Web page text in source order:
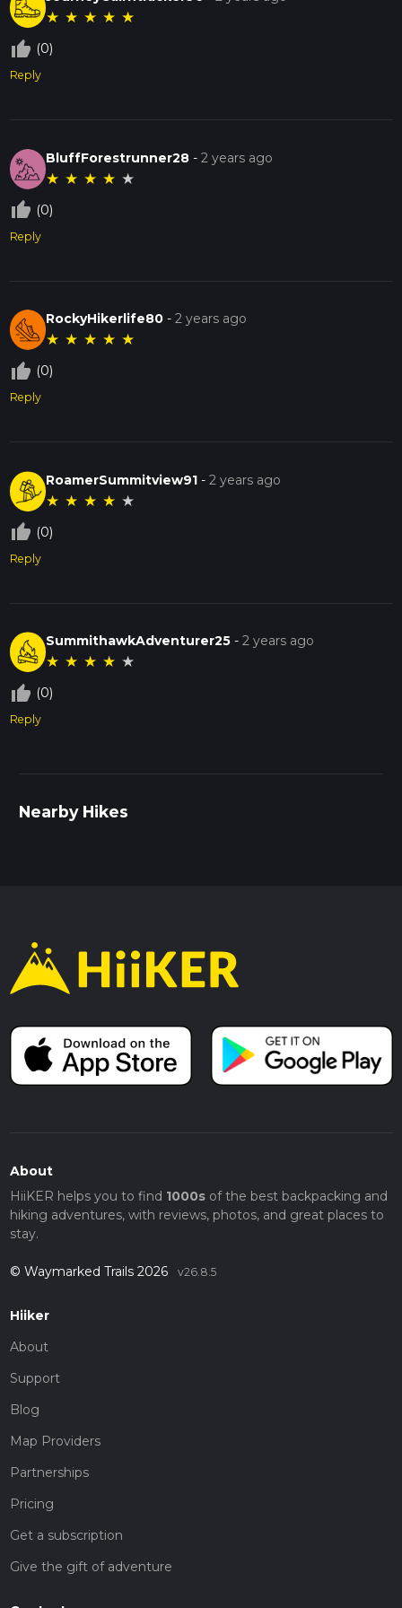
★ ★ ★ ★ ★
thumb_up_off_alt (0)
Reply
BluffForestrunner28 -2 years ago
★ ★ ★ ★ ★
thumb_up_off_alt (0)
Reply
RockyHikerlife80 -2 years ago
★ ★ ★ ★ ★
thumb_up_off_alt (0)
Reply
RoamerSummitview91 -2 years ago
★ ★ ★ ★ ★
thumb_up_off_alt (0)
Reply
SummithawkAdventurer25 -2 years ago
★ ★ ★ ★ ★
thumb_up_off_alt (0)
Reply
Nearby Hikes
About
HiiKER helps you to find 1000sof the best backpacking and
hiking adventures, with reviews, photos, and great places to
stay.
© Waymarked Trails 2026 v26.8.5
Hiiker
About
Support
Blog
Map Providers
Partnerships
Pricing
Get a subscription
Give the gift of adventure